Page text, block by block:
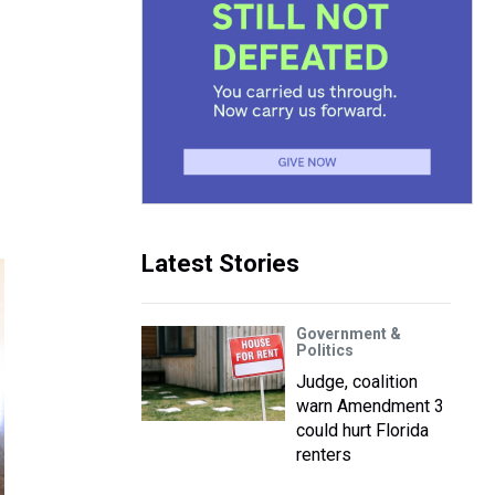
Latest Stories
Government &
Politics
Judge, coalition
warn Amendment 3
could hurt Florida
renters